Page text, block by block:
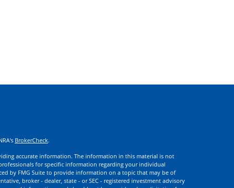
BrokerCheck.
accurate information. The information in this material is not
for specific information regarding your individual
by FMG Suite to provide information on a topic that may be of
broker - dealer, state - or SEC - registered investment advisory